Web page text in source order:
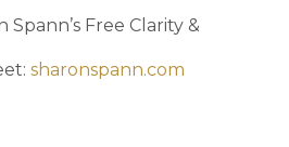
Spann’s Free Clarity &
sharonspann.com